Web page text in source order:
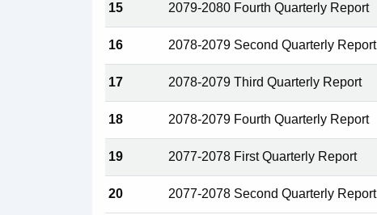
15 2079-2080 Fourth Quarterly Report
16 2078-2079 Second Quarterly Report
17 2078-2079 Third Quarterly Report
18 2078-2079 Fourth Quarterly Report
19 2077-2078 First Quarterly Report
20 2077-2078 Second Quarterly Report